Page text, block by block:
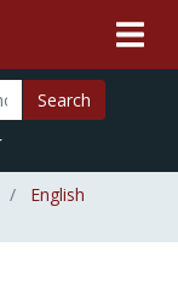
Search
English